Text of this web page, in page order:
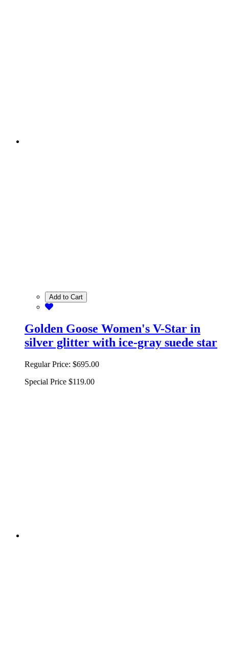
Add to Cart
Golden Goose Women's V-Star in
silver glitter with ice-gray suede star
Regular Price: $695.00
Special Price $119.00